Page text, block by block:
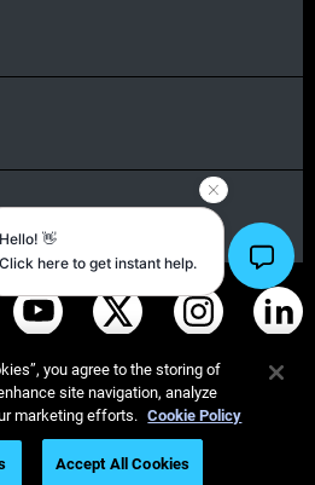
information
Privacy policy
compliance
you agree to the storing of
site navigation, analyze
marketing efforts. Cookie Policy
Accept All Cookies